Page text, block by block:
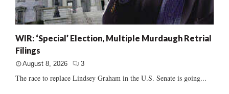
WIR: ‘Special’ Election, Multiple Murdaugh Retrial
Filings
August 8, 2026 3
The race to replace Lindsey Graham in the U.S. Senate is going...